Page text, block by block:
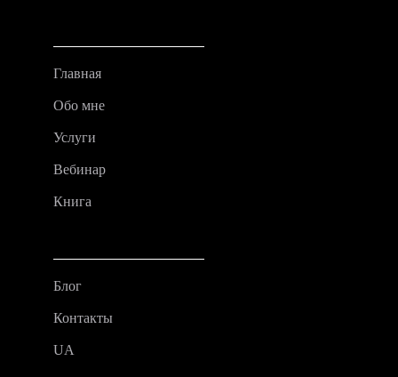
Главная
Обо мне
Услуги
Вебинар
Книга
Блог
Контакты
UA